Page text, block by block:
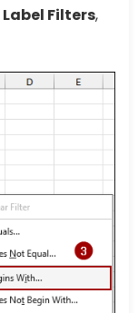
Label Filters,